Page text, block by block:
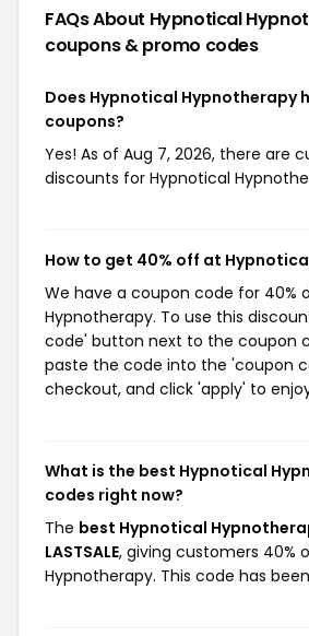
FAQs About Hypnotical
coupons & promo codes
Does Hypnotical Hypnotherapy
coupons?
Yes! As of Aug 7, 2026, there are
discounts for Hypnotical
How to get 40% off at
We have a coupon code for 40%
Hypnotherapy. To use this
code' button next to the coupon
paste the code into the 'coupon
checkout, and click 'apply' to
What is the best Hypnotical
codes right now?
The best Hypnotical
LASTSALE, giving customers 40%
Hypnotherapy. This code has